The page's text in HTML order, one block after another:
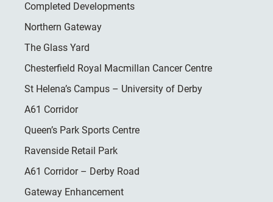
Completed Developments
Northern Gateway
The Glass Yard
Chesterfield Royal Macmillan Cancer Centre
St Helena’s Campus – University of Derby
A61 Corridor
Queen’s Park Sports Centre
Ravenside Retail Park
A61 Corridor – Derby Road
Gateway Enhancement